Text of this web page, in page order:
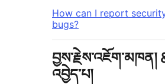
How can I report
bugs?
བྱས་རྗེས་འཇོག་མཁན།
འབྱེད་པ།